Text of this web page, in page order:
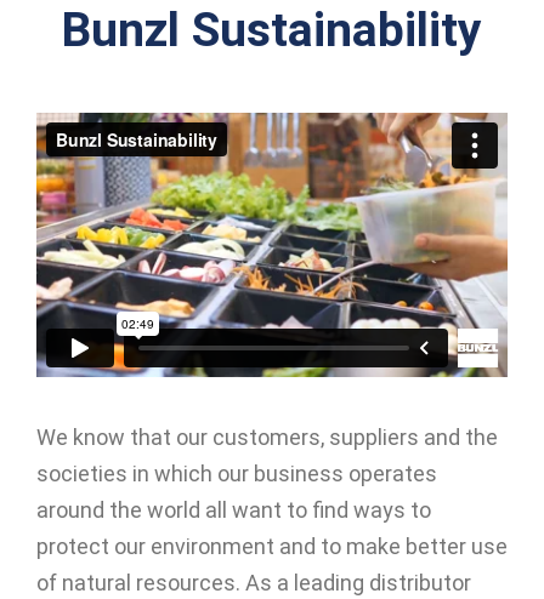
Bunzl Sustainability
We know that our customers, suppliers and the
societies in which our business operates
around the world all want to find ways to
protect our environment and to make better use
of natural resources. As a leading distributor